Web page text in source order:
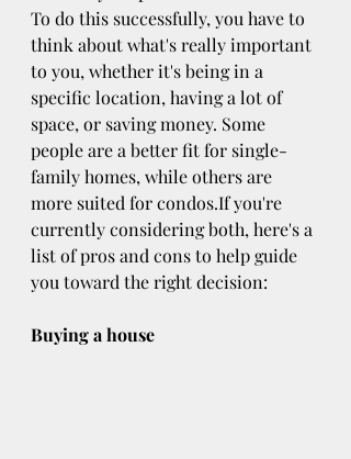
To do this successfully, you have to
think about what's really important
to you, whether it's being in a
specific location, having a lot of
space, or saving money. Some
people are a better fit for single-
family homes, while others are
more suited for condos.If you're
currently considering both, here's a
list of pros and cons to help guide
you toward the right decision:
Buying a house